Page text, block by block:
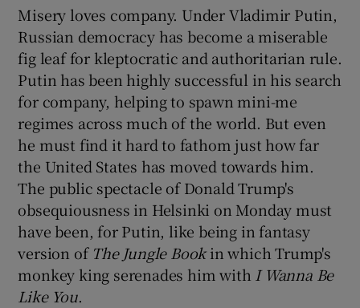
Show Gaeilge sub sections
Show History sub sections
Show Sponsored sub sections
Misery loves company. Under Vladimir Putin,
Russian democracy has become a miserable
fig leaf for kleptocratic and authoritarian rule.
Putin has been highly successful in his search
for company, helping to spawn mini-me
regimes across much of the world. But even
he must find it hard to fathom just how far
the United States has moved towards him.
The public spectacle of Donald Trump's
obsequiousness in Helsinki on Monday must
have been, for Putin, like being in fantasy
version of The Jungle Bookin which Trump's
monkey king serenades him with I Wanna Be
Like You.